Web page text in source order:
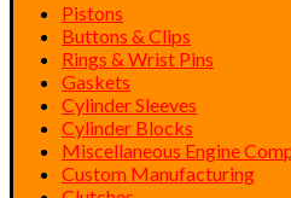
Pistons
Buttons & Clips
Rings & Wrist Pins
Gaskets
Cylinder Sleeves
Cylinder Blocks
Miscellaneous Engine
Custom Manufacturing